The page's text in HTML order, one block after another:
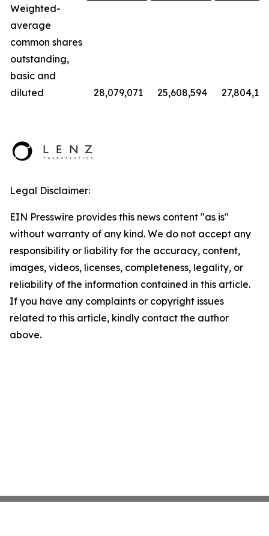
Weighted-
average
common shares
outstanding,
basic and
diluted
28,079,071 25,608,594 27,804,112
Legal Disclaimer:
EIN Presswire provides this news content "as is"
without warranty of any kind. We do not accept any
responsibility or liability for the accuracy, content,
images, videos, licenses, completeness, legality, or
reliability of the information contained in this article.
If you have any complaints or copyright issues
related to this article, kindly contact the author
above.